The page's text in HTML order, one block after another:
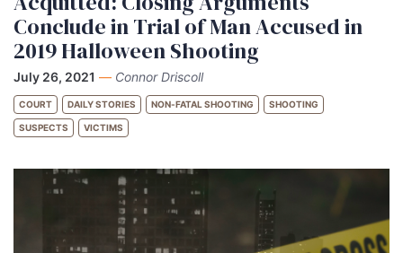
Conclude in Trial of Man Accused in
2019 Halloween Shooting
July 26, 2021 — Connor Driscoll
COURT DAILY STORIES NON-FATAL SHOOTING SHOOTING
SUSPECTS VICTIMS